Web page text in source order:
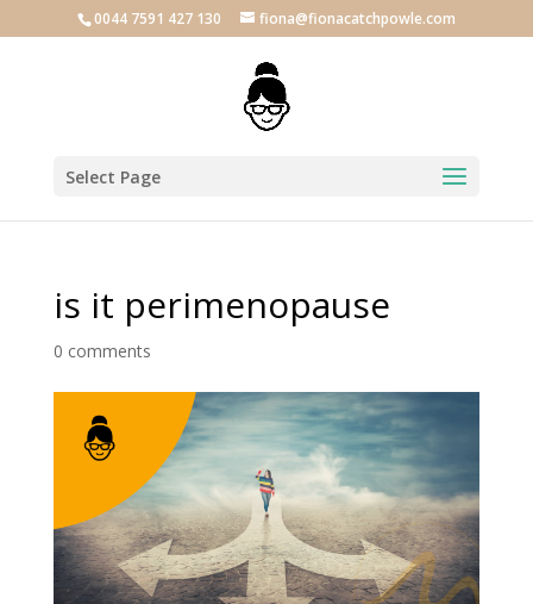
0044 7591 427 130 fiona@fionacatchpowle.com
Select Page
is it perimenopause
0 comments